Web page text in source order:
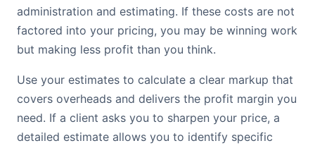
administration and estimating. If these costs are not
factored into your pricing, you may be winning work
but making less profit than you think.
Use your estimates to calculate a clear markup that
covers overheads and delivers the profit margin you
need. If a client asks you to sharpen your price, a
detailed estimate allows you to identify specific